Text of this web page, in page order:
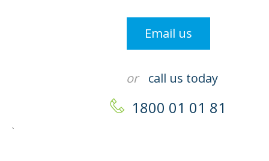
Email us
or call us today
1800 01 01 81
`